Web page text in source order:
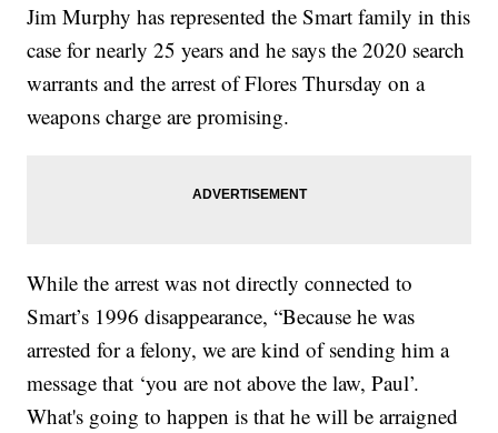
Jim Murphy has represented the Smart family in this
case for nearly 25 years and he says the 2020 search
warrants and the arrest of Flores Thursday on a
weapons charge are promising.
While the arrest was not directly connected to
Smart’s 1996 disappearance, “Because he was
arrested for a felony, we are kind of sending him a
message that ‘you are not above the law, Paul’.
What's going to happen is that he will be arraigned